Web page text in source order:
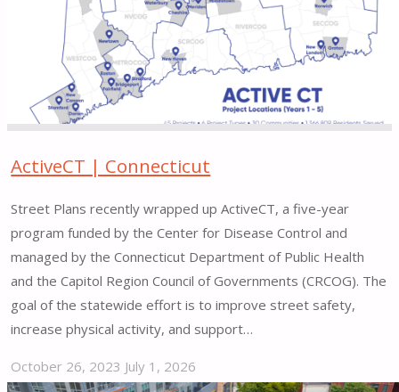
ActiveCT | Connecticut
Street Plans recently wrapped up ActiveCT, a five-year
program funded by the Center for Disease Control and
managed by the Connecticut Department of Public Health
and the Capitol Region Council of Governments (CRCOG). The
goal of the statewide effort is to improve street safety,
increase physical activity, and support…
October 26, 2023 July 1, 2026